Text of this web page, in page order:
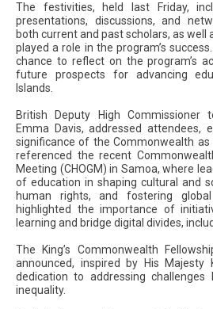
The festivities, held last Friday,
presentations, discussions, and
both current and past scholars, as well
played a role in the program’s
chance to reflect on the program’s
future prospects for advancing
Islands.
British Deputy High Commissioner
Emma Davis, addressed attendees,
significance of the Commonwealth
referenced the recent
Meeting (CHOGM) in Samoa, where
of education in shaping cultural and
human rights, and fostering
highlighted the importance of
learning and bridge digital divides,
The King’s Commonwealth
announced, inspired by His Majesty
dedication to addressing challenges
inequality.